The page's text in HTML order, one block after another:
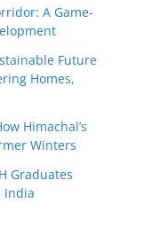
A Game-
Future
Homes,
Himachal’s
Winters
Graduates
India